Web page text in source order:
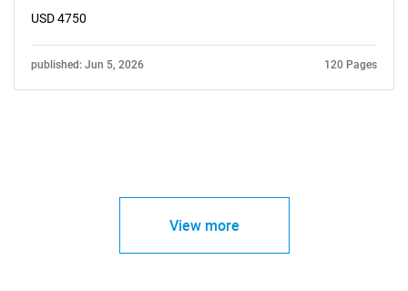
USD 4750
published: Jun 5, 2026 120 Pages
View more